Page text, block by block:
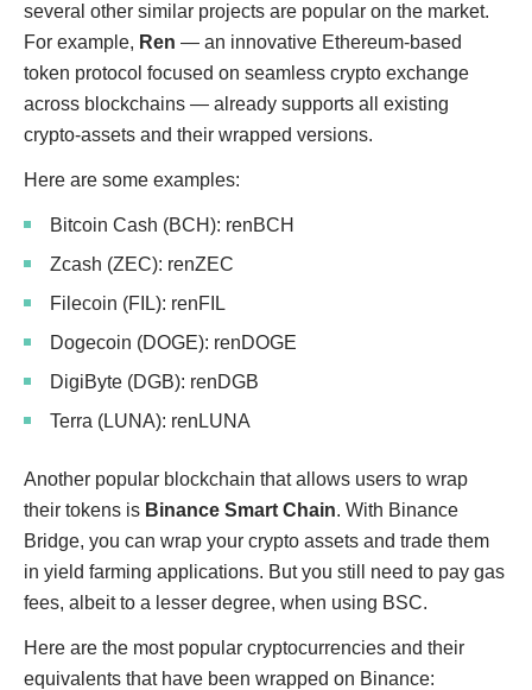
several other similar projects are popular on the market.
For example, Ren — an innovative Ethereum-based
token protocol focused on seamless crypto exchange
across blockchains — already supports all existing
crypto-assets and their wrapped versions.
Here are some examples:
Bitcoin Cash (BCH): renBCH
Zcash (ZEC): renZEC
Filecoin (FIL): renFIL
Dogecoin (DOGE): renDOGE
DigiByte (DGB): renDGB
Terra (LUNA): renLUNA
Another popular blockchain that allows users to wrap
their tokens is Binance Smart Chain. With Binance
Bridge, you can wrap your crypto assets and trade them
in yield farming applications. But you still need to pay gas
fees, albeit to a lesser degree, when using BSC.
Here are the most popular cryptocurrencies and their
equivalents that have been wrapped on Binance: